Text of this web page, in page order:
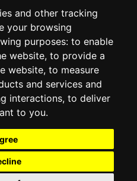
and other tracking
your browsing
purposes: to enable
website, to provide a
website, to measure
and services and
interactions, to deliver
to you.